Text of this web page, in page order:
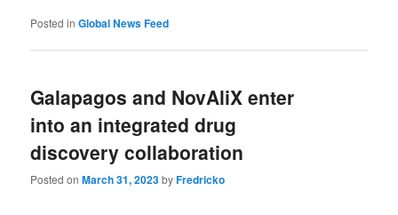
Posted in Global News Feed
Galapagos and NovAliX enter
into an integrated drug
discovery collaboration
Posted onMarch 31, 2023byFredricko